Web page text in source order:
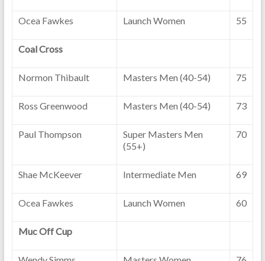
Ocea Fawkes Launch Women 55
Coal Cross
Normon Thibault Masters Men (40-54) 75
Ross Greenwood Masters Men (40-54) 73
Paul Thompson
Super Masters Men
(55+)
70
Shae McKeever Intermediate Men 69
Ocea Fawkes Launch Women 60
Muc Off Cup